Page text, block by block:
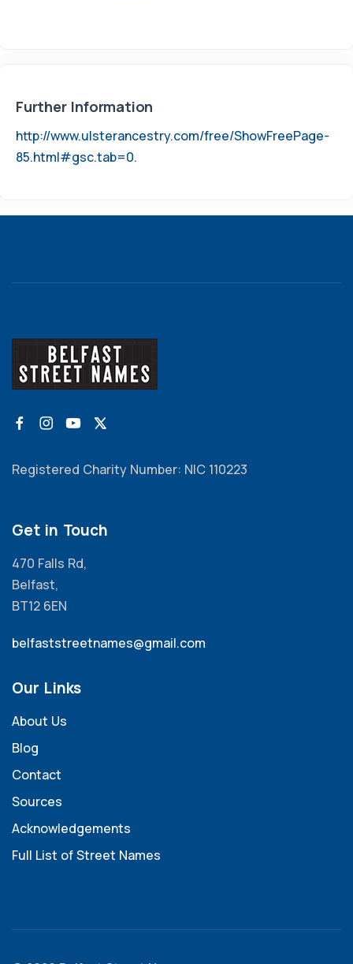
Further Information
http://www.ulsterancestry.com/free/ShowFreePage-
85.html#gsc.tab=0.
Registered Charity Number: NIC 110223
Get in Touch
470 Falls Rd,
Belfast,
BT12 6EN
belfaststreetnames@gmail.com
Our Links
About Us
Blog
Contact
Sources
Acknowledgements
Full List of Street Names